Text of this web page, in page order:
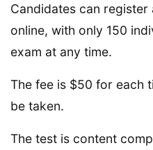
Candidates can
online, with only 150
exam at any time.
The fee is $50 for each
be taken.
The test is content